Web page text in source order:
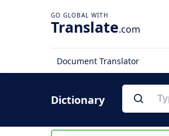
Translate.com
Document Translator
Dictionary